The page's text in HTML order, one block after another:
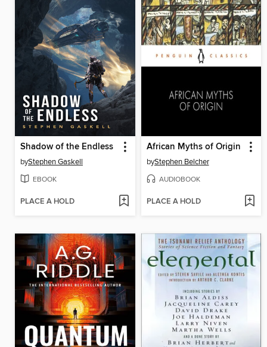
Shadow of the Endless
byStephen Gaskell
EBOOK
PLACE A HOLD
African Myths of Origin
byStephen Belcher
AUDIOBOOK
PLACE A HOLD